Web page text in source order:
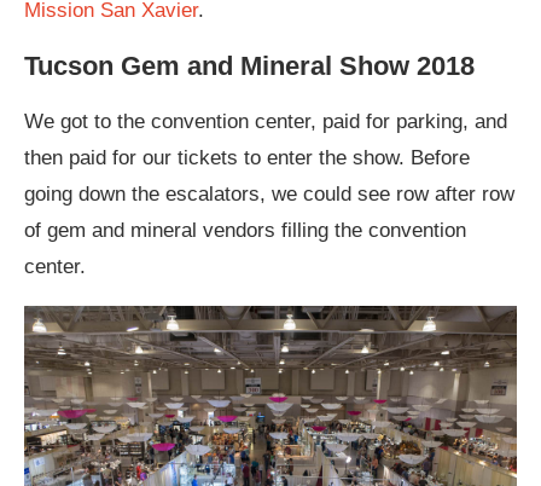
Mission San Xavier.
Tucson Gem and Mineral Show 2018
We got to the convention center, paid for parking, and
then paid for our tickets to enter the show. Before
going down the escalators, we could see row after row
of gem and mineral vendors filling the convention
center.